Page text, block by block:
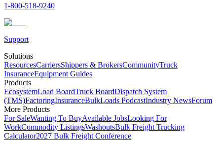
1-800-518-9240
Support
Solutions
ResourcesCarriersShippers & BrokersCommunityTruck
InsuranceEquipment Guides
Products
EcosystemLoad BoardTruck BoardDispatch System
(TMS)FactoringInsuranceBulkLoads PodcastIndustry NewsForum
More Products
For SaleWanting To BuyAvailable JobsLooking For
WorkCommodity ListingsWashoutsBulk Freight Trucking
Calculator2027 Bulk Freight Conference